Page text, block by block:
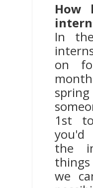
How
In
on
1st
you'd
the
we